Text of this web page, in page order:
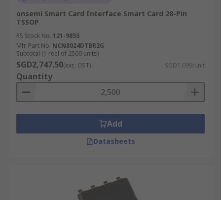
onsemi Smart Card Interface Smart Card 28-Pin
TSSOP
RS Stock No. 121-9855
Mfr. Part No. NCN8024DTBR2G
Subtotal (1 reel of 2500 units)
SGD2,747.50(exc. GST) SGD1.099/unit
Quantity
Add
Datasheets